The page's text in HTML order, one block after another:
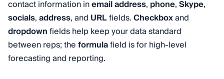
contact information inemailaddress, phone,Skype,
socials,address, and URLfields.Checkboxand
dropdownfields help keep your data standard
between reps; theformulafield is for high-level
forecasting and reporting.